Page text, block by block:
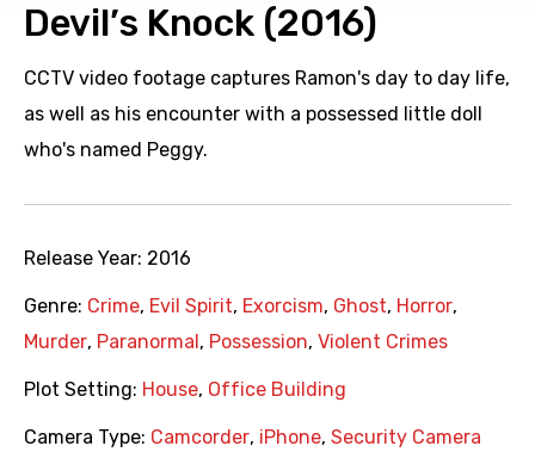
Devil’s Knock (2016)
CCTV video footage captures Ramon's day to day life,
as well as his encounter with a possessed little doll
who's named Peggy.
Release Year: 2016
Genre: Crime, Evil Spirit, Exorcism, Ghost, Horror,
Murder, Paranormal , Possession, Violent Crimes
Plot Setting: House, Office Building
Camera Type: Camcorder, iPhone, Security Camera